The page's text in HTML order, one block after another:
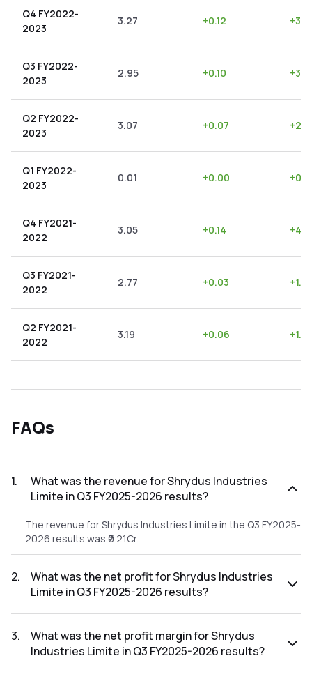
Q4 FY2022-
2023
3.27 +0.12 +
Q3 FY2022-
2023
2.95 +0.10 +
Q2 FY2022-
2023
3.07 +0.07 +
Q1 FY2022-
2023
0.01 +0.00 +
Q4 FY2021-
2022
3.05 +0.14 +
Q3 FY2021-
2022
2.77 +0.03 +
Q2 FY2021-
2022
3.19 +0.06 +1.88
FAQs
1.
What was the revenue for Shrydus Industries
Limite in Q3 FY2025-2026 results?
The revenue for Shrydus Industries Limite in the Q3 FY2025-
2026 results was ₹0.21Cr.
2.
What was the net profit for Shrydus Industries
Limite in Q3 FY2025-2026 results?
FY2025-2026 results was ₹0.06Cr.
3.
What was the net profit margin for Shrydus
Industries Limite in Q3 FY2025-2026 results?